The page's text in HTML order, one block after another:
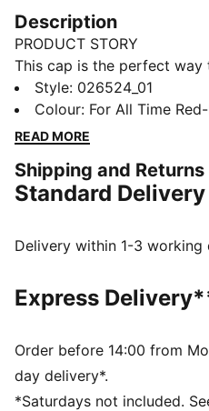
Description
PRODUCT STORY
This cap is the perfect
spirit to any outfit. With
displayed, it lets you show
go. Whether you are at the
comfortable and stylish
with pride.
Made with at least 20%
Official licensed product
Baseball cap with a curved
Adjustable closure with
Structured front panel
Embroidered PUMA Cat
Style: 026524_01
Colour: For All Time
READ MORE
Shipping and Returns
Standard Delivery
Delivery within 1-3 working
Express
Order before 14:00 from
day delivery*.
*Saturdays not included.